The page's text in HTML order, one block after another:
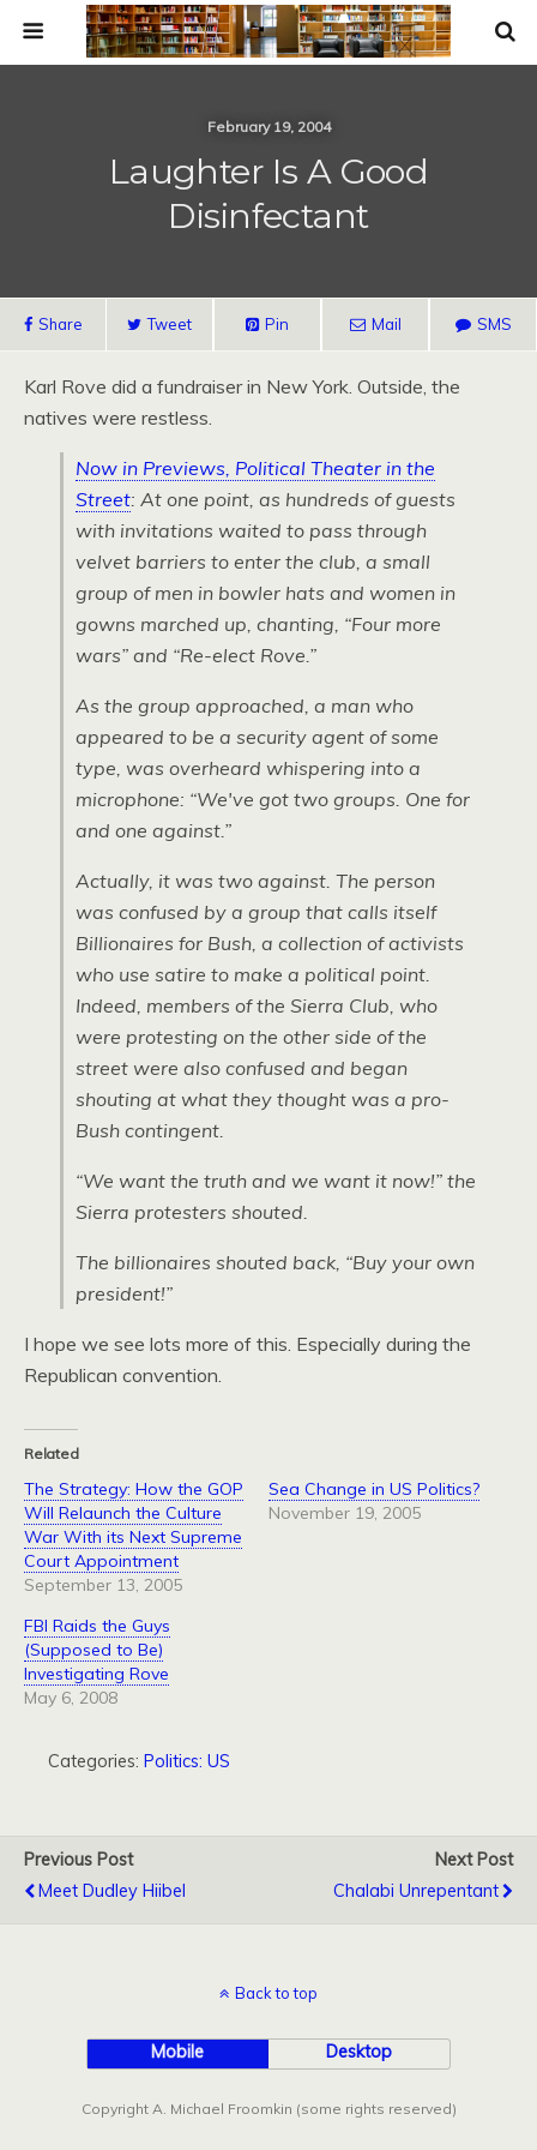
February 19, 2004
Laughter Is A Good
Disinfectant
Share Tweet Pin Mail SMS
Karl Rove did a fundraiser in New York. Outside, the
natives were restless.
Now in Previews, Political Theater in the
Street: At one point, as hundreds of guests
with invitations waited to pass through
velvet barriers to enter the club, a small
group of men in bowler hats and women in
gowns marched up, chanting, “Four more
wars” and “Re-elect Rove.”
As the group approached, a man who
appeared to be a security agent of some
type, was overheard whispering into a
microphone: “We've got two groups. One for
and one against.”
Actually, it was two against. The person
was confused by a group that calls itself
Billionaires for Bush, a collection of activists
who use satire to make a political point.
Indeed, members of the Sierra Club, who
were protesting on the other side of the
street were also confused and began
shouting at what they thought was a pro-
Bush contingent.
“We want the truth and we want it now!” the
Sierra protesters shouted.
The billionaires shouted back, “Buy your own
president!”
I hope we see lots more of this. Especially during the
Republican convention.
Related
The Strategy: How the GOP
Will Relaunch the Culture
War With its Next Supreme
Court Appointment
September 13, 2005
Sea Change in US Politics?
November 19, 2005
FBI Raids the Guys
(Supposed to Be)
Investigating Rove
May 6, 2008
Categories: Politics: US
Previous Post
Meet Dudley Hiibel
Next Post
Chalabi Unrepentant
Back to top
Mobile Desktop
Copyright A. Michael Froomkin (some rights reserved)